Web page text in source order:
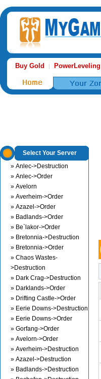
Buy Gold | PowerLeveling
Select Your Server
» Anlec->Destruction
» Anlec->Order
» Avelorn
» Averheim->Order
» Azazel->Order
» Badlands->Order
» Be`lakor->Order
» Bretonnia->Destruction
» Bretonnia->Order
» Chaos Wastes-
>Destruction
» Dark Crag->Destruction
» Darklands->Order
» Drifting Castle->Order
» Eerie Downs->Destruction
» Eerie Downs->Order
» Gorfang->Order
» Avelorn->Order
» Averheim->Destruction
» Azazel->Destruction
» Badlands->Destruction